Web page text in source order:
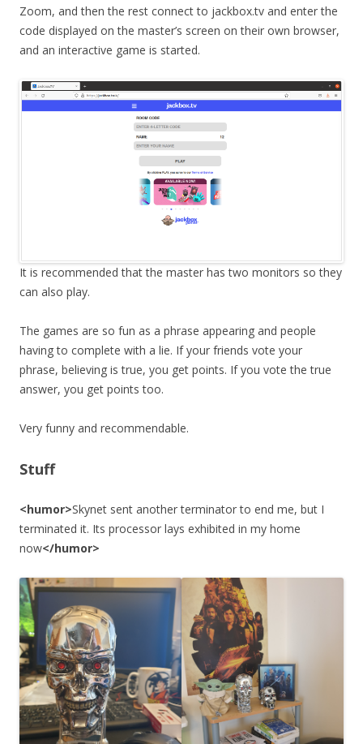
Zoom, and then the rest connect to jackbox.tv and enter the
code displayed on the master’s screen on their own browser,
and an interactive game is started.
It is recommended that the master has two monitors so they
can also play.
The games are so fun as a phrase appearing and people
having to complete with a lie. If your friends vote your
phrase, believing is true, you get points. If you vote the true
answer, you get points too.
Very funny and recommendable.
Stuff
<humor>Skynet sent another terminator to end me, but I
terminated it. Its processor lays exhibited in my home
now</humor>